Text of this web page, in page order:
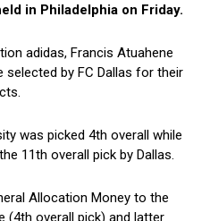
in Philadelphia on Friday.
adidas, Francis Atuahene
selected by FC Dallas for their
was picked 4th overall while
11th overall pick by Dallas.
Allocation Money to the
(4th overall pick) and latter